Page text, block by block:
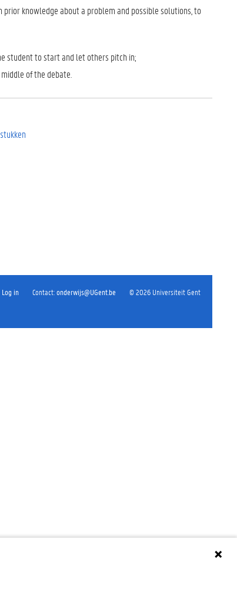
knowledge about a problem and possible solutions, to
student to start and let others pitch in;
of the debate.
Log in Contact:onderwijs@UGent.be © 2026Universiteit Gent